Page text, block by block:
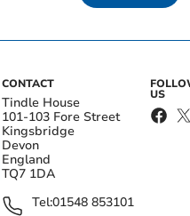
CONTACT
Tindle House
101-103 Fore Street
Kingsbridge
Devon
England
TQ7 1DA
Tel:01548 853101
US